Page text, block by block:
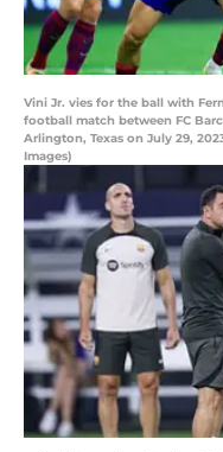
Vini Jr. vies for the ball with
football match between FC
Arlington, Texas on July 29,
Images)